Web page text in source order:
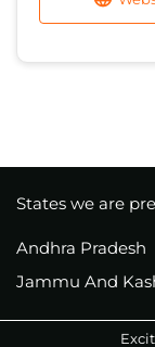
States we are
Andhra Pradesh
Jammu And